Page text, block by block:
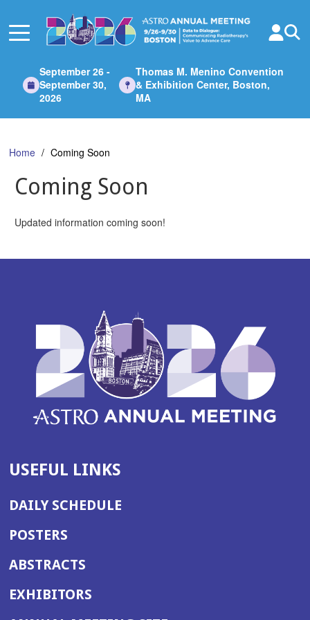
Main
September 26 -
September 30,
2026
Thomas M. Menino Convention
& Exhibition Center, Boston,
MA
Home Coming Soon
Coming Soon
Updated information coming soon!
USEFUL LINKS
DAILY SCHEDULE
POSTERS
ABSTRACTS
EXHIBITORS